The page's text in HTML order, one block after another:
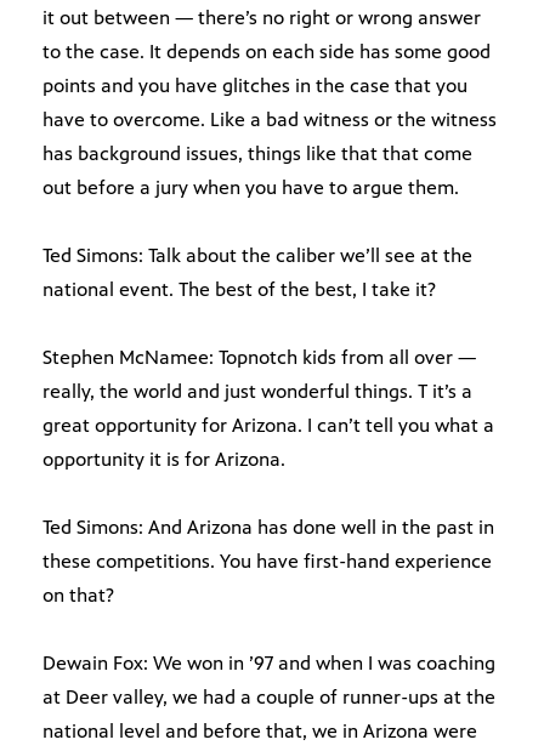
it out between — there’s no right or wrong answer
to the case. It depends on each side has some good
points and you have glitches in the case that you
have to overcome. Like a bad witness or the witness
has background issues, things like that that come
out before a jury when you have to argue them.
Ted Simons: Talk about the caliber we’ll see at the
national event. The best of the best, I take it?
Stephen McNamee: Topnotch kids from all over —
really, the world and just wonderful things. T it’s a
great opportunity for Arizona. I can’t tell you what a
opportunity it is for Arizona.
Ted Simons: And Arizona has done well in the past in
these competitions. You have first-hand experience
on that?
Dewain Fox: We won in ’97 and when I was coaching
at Deer valley, we had a couple of runner-ups at the
national level and before that, we in Arizona were